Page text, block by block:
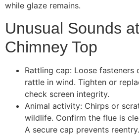
while glaze remains.
Unusual Sounds
Chimney Top
Rattling cap: Loose fasteners
rattle in wind. Tighten or
check screen integrity.
Animal activity: Chirps or
wildlife. Confirm the flue is
A secure cap prevents reentry.